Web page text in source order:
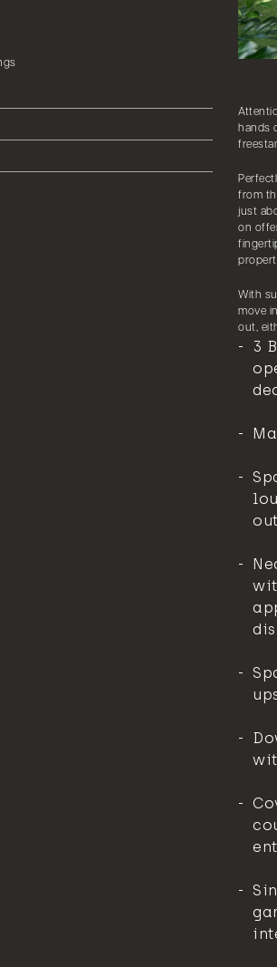
hands
from
just
on
With
move
out,
3